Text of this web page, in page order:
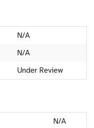
N/A
N/A
Under Review
N/A